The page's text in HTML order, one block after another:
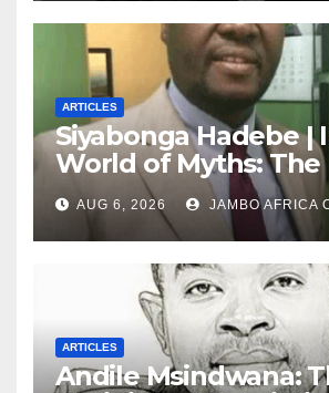
ARTICLES
Siyabonga Hadebe |
World of Myths: The
‘Township Economy’
of Them
AUG 6, 2026 JAMBO AFRICA
ARTICLES
Andile Msindwana: